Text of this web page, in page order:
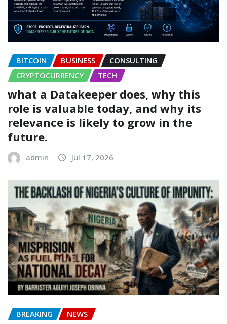
BITCOIN BUSINESS
CONSULTING
CRYPTOCURRENCY
TECH
what a Datakeeper does, why this
role is valuable today, and why its
relevance is likely to grow in the
future.
admin Jul 17, 2026
BREAKING NEWS